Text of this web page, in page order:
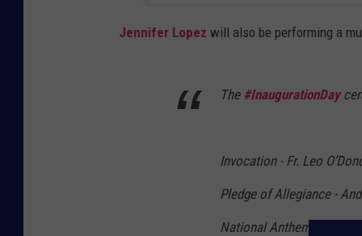
Jennifer Lopez will also be performing a
The #InaugurationDay
Invocation - Fr. Leo
Pledge of Allegiance -
National Anthem -